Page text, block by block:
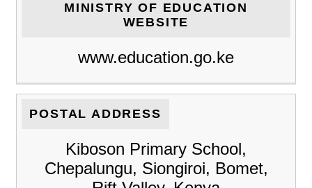
MINISTRY OF EDUCATION
WEBSITE
www.education.go.ke
POSTAL ADDRESS
Kiboson Primary School,
Chepalungu, Siongiroi, Bomet,